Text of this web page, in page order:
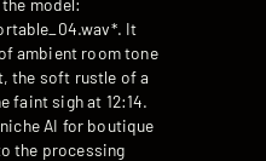
model:
It
ambient room tone
the soft rustle of a
faint sigh at 12:14.
AI for boutique
the processing